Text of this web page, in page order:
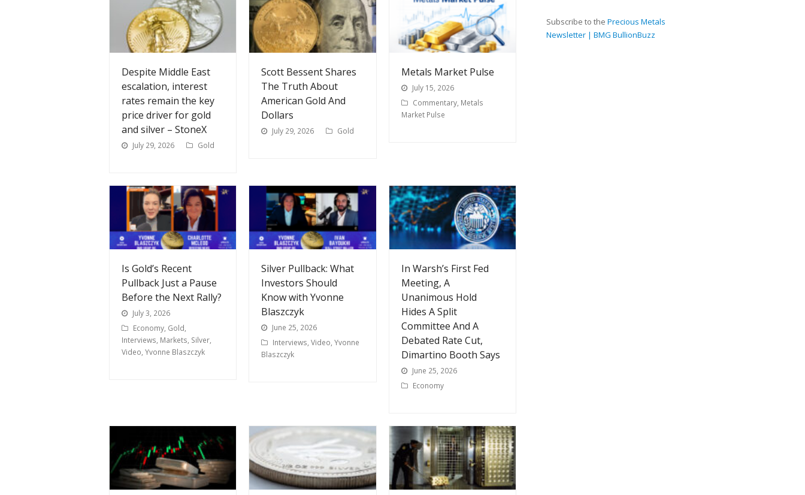
Despite Middle East
escalation, interest
rates remain the key
price driver for gold
and silver – StoneX
July 29, 2026 Gold
Scott Bessent Shares
The Truth About
American Gold And
Dollars
July 29, 2026 Gold
Metals Market Pulse
July 15, 2026
Commentary, Metals
Market Pulse
Is Gold’s Recent
Pullback Just a Pause
Before the Next Rally?
July 3, 2026
Economy, Gold,
Interviews, Markets, Silver,
Video, Yvonne Blaszczyk
Silver Pullback: What
Investors Should
Know with Yvonne
Blaszczyk
June 25, 2026
Interviews,Video,Yvonne
Blaszczyk
In Warsh’s First Fed
Meeting, A
Unanimous Hold
Hides A Split
Committee And A
Debated Rate Cut,
Dimartino Booth Says
June 25, 2026
Economy
Subscribe to the Precious Metals
Newsletter | BMG BullionBuzz